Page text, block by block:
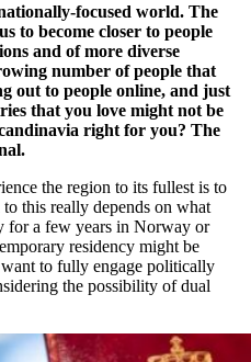
focused world. The
to become closer to people
and of more diverse
number of people that
out to people online, and just
that you love might not be
right for you? The
the region to its fullest is to
this really depends on what
for a few years in Norway or
residency might be
to fully engage politically
the possibility of dual